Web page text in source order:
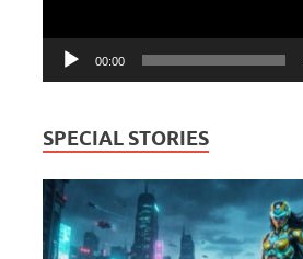
00:00
SPECIAL STORIES